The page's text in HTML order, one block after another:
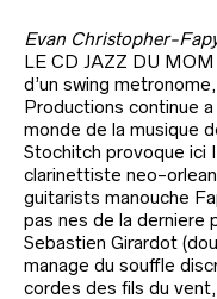
Evan Christopher-
LE CD JAZZ DU
d’un swing
Productions continue
monde de la musique
Stochitch provoque ici
clarinettiste neo-
guitarists manouche
pas nes de la derniere
Sebastien Girardot
manage du souffle
cordes des fils du